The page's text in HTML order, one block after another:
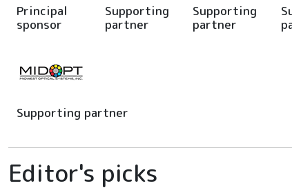
Principal
sponsor
Supporting
partner
Supporting
partner
Supporting partner
Editor's picks